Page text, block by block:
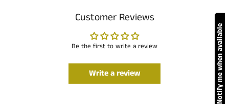
Customer Reviews
Be the first to write a review
Write a review Notify me when available